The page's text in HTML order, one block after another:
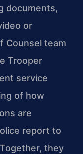
documents,
or
Counsel team
Trooper
service
of how
are
report to
they